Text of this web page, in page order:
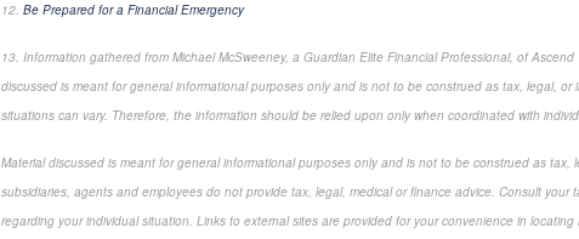
12. Be Prepared for a Financial Emergency
13. Information gathered from Michael McSweeney, a Guardian Elite Financial Professional, of
discussed is meant for general informational purposes only and is not to be construed as tax, legal,
situations can vary. Therefore, the information should be relied upon only when coordinated with
Material discussed is meant for general informational purposes only and is not to be construed as tax,
subsidiaries, agents and employees do not provide tax, legal, medical or finance advice. Consult your
regarding your individual situation. Links to external sites are provided for your convenience in